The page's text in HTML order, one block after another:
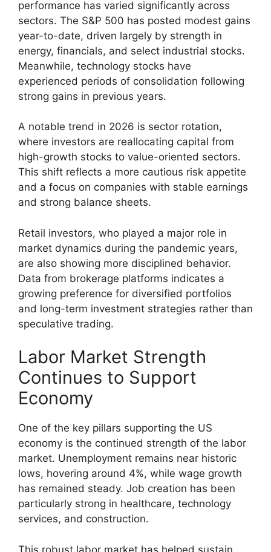
performance has varied significantly across
sectors. The S&P 500 has posted modest gains
year-to-date, driven largely by strength in
energy, financials, and select industrial stocks.
Meanwhile, technology stocks have
experienced periods of consolidation following
strong gains in previous years.
A notable trend in 2026 is sector rotation,
where investors are reallocating capital from
high-growth stocks to value-oriented sectors.
This shift reflects a more cautious risk appetite
and a focus on companies with stable earnings
and strong balance sheets.
Retail investors, who played a major role in
market dynamics during the pandemic years,
are also showing more disciplined behavior.
Data from brokerage platforms indicates a
growing preference for diversified portfolios
and long-term investment strategies rather than
speculative trading.
Labor Market Strength
Continues to Support
Economy
One of the key pillars supporting the US
economy is the continued strength of the labor
market. Unemployment remains near historic
lows, hovering around 4%, while wage growth
has remained steady. Job creation has been
particularly strong in healthcare, technology
services, and construction.
This robust labor market has helped sustain